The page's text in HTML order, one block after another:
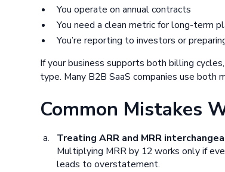
You operate on annual contracts
You need a clean metric for long-term
You’re reporting to investors or
If your business supports both billing
type. Many B2B SaaS companies use
Common Mistakes
Treating ARR and MRR
Multiplying MRR by 12 works only if
leads to overstatement.